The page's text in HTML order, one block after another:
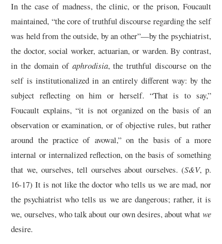
In the case of madness, the clinic, or the prison, Foucault
maintained, “the core of truthful discourse regarding the self
was held from the outside, by an other”—by the psychiatrist,
the doctor, social worker, actuarian, or warden. By contrast,
in the domain of aphrodisia, the truthful discourse on the
self is institutionalized in an entirely different way: by the
subject reflecting on him or herself. “That is to say,”
Foucault explains, “it is not organized on the basis of an
observation or examination, or of objective rules, but rather
around the practice of avowal,” on the basis of a more
internal or internalized reflection, on the basis of something
that we, ourselves, tell ourselves about ourselves. (S&V, p.
16-17) It is not like the doctor who tells us we are mad, nor
the psychiatrist who tells us we are dangerous; rather, it is
we, ourselves, who talk about our own desires, about what we
desire.